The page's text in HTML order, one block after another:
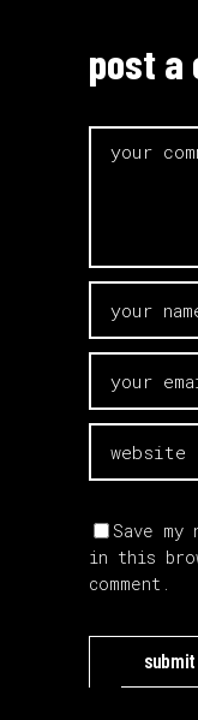
post a
Save
in this
comment.
submit